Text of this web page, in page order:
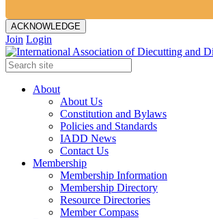
ACKNOWLEDGE
Join Login
About
About Us
Constitution and Bylaws
Policies and Standards
IADD News
Contact Us
Membership
Membership Information
Membership Directory
Resource Directories
Member Compass